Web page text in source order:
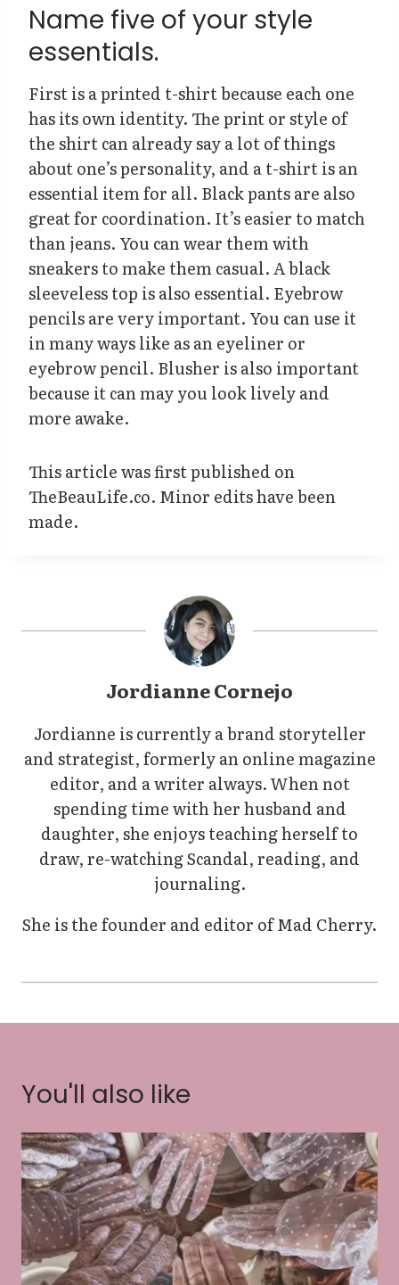
Name five of your style
essentials.
First is a printed t-shirt because each one
has its own identity. The print or style of
the shirt can already say a lot of things
about one’s personality, and a t-shirt is an
essential item for all. Black pants are also
great for coordination. It’s easier to match
than jeans. You can wear them with
sneakers to make them casual. A black
sleeveless top is also essential. Eyebrow
pencils are very important. You can use it
in many ways like as an eyeliner or
eyebrow pencil. Blusher is also important
because it can may you look lively and
more awake.
This article was first published on
TheBeauLife.co. Minor edits have been
made.
Jordianne Cornejo
Jordianne is currently a brand storyteller
and strategist, formerly an online magazine
editor, and a writer always. When not
spending time with her husband and
daughter, she enjoys teaching herself to
draw, re-watching Scandal, reading, and
journaling.
She is the founder and editor of Mad Cherry.
You'll also like